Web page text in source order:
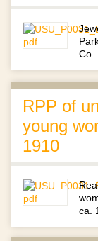
Co.
RPP of
young
1910
ca.